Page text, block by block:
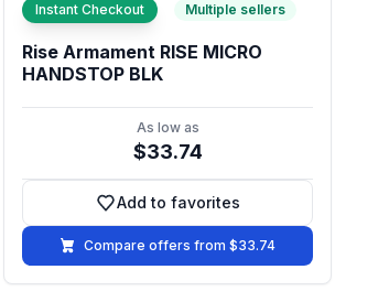
Instant Checkout Multiple sellers
Rise Armament RISE MICRO
HANDSTOP BLK
As low as
$33.74
Add to favorites
Add to favorites
Compare offers from $33.74